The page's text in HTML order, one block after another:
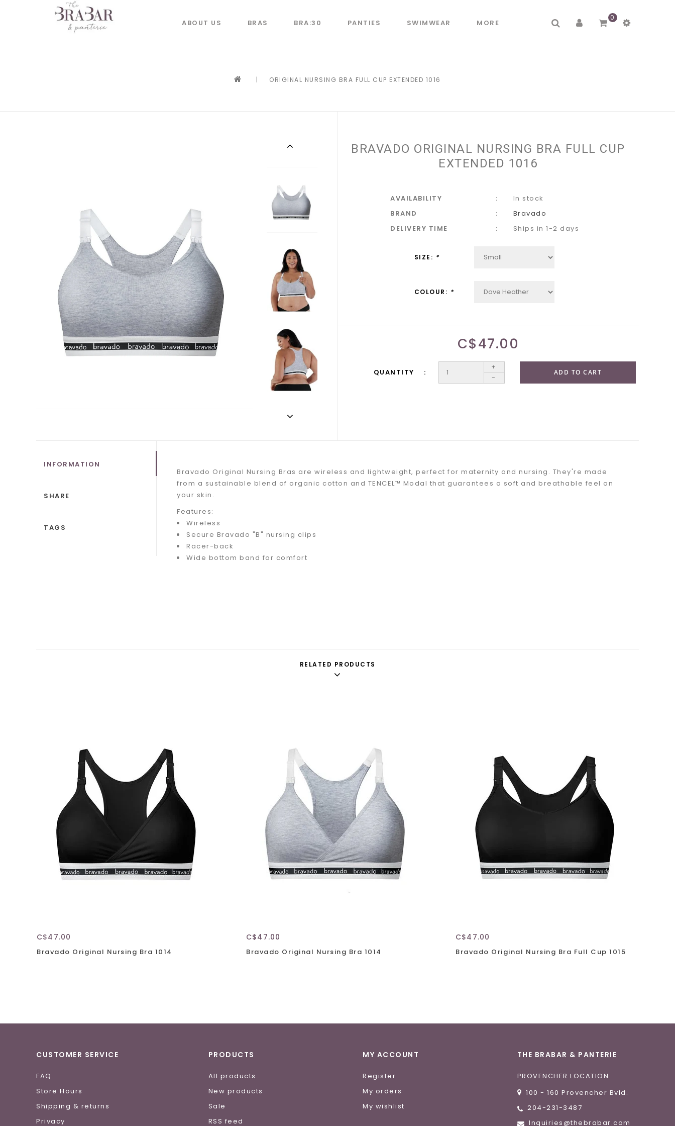
ABOUT US BRAS BRA:30 PANTIES SWIMWEAR MORE
0
| ORIGINAL NURSING BRA FULL CUP EXTENDED 1016
BRAVADO ORIGINAL NURSING BRA FULL CUP
EXTENDED 1016
AVAILABILITY
In stock
BRAND
Bravado
DELIVERY TIME
Ships in 1-2 days
SIZE: *
COLOUR: *
C$47.00
QUANTITY
+
-
ADD TO CART
INFORMATION
SHARE
TAGS
Bravado Original Nursing Bras are wireless and lightweight, perfect for maternity and nursing. They're made
from a sustainable blend of organic cotton and TENCEL™ Modal that guarantees a soft and breathable feel on
your skin.
Features:
Wireless
Secure Bravado "B" nursing clips
Racer-back
Wide bottom band for comfort
RELATED PRODUCTS
C$47.00
Bravado Original Nursing Bra 1014
C$47.00
Bravado Original Nursing Bra 1014
C$47.00
Bravado Original Nursing Bra Full Cup 1015
CUSTOMER SERVICE
FAQ
Store Hours
Shipping & returns
Privacy
PRODUCTS
All products
New products
Sale
RSS feed
MY ACCOUNT
Register
My orders
My wishlist
THE BRABAR & PANTERIE
PROVENCHER LOCATION
100 - 160 Provencher Bvld.
204-231-3487
Inquiries@thebrabar.com